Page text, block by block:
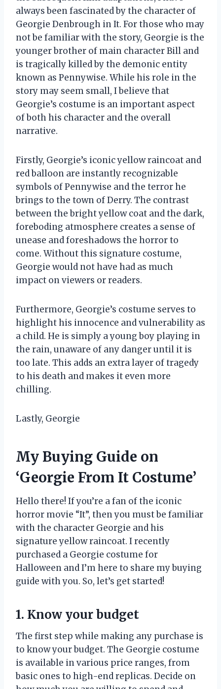
always been fascinated by the character of
Georgie Denbrough in It. For those who may
not be familiar with the story, Georgie is the
younger brother of main character Bill and
is tragically killed by the demonic entity
known as Pennywise. While his role in the
story may seem small, I believe that
Georgie’s costume is an important aspect
of both his character and the overall
narrative.
Firstly, Georgie’s iconic yellow raincoat and
red balloon are instantly recognizable
symbols of Pennywise and the terror he
brings to the town of Derry. The contrast
between the bright yellow coat and the dark,
foreboding atmosphere creates a sense of
unease and foreshadows the horror to
come. Without this signature costume,
Georgie would not have had as much
impact on viewers or readers.
Furthermore, Georgie’s costume serves to
highlight his innocence and vulnerability as
a child. He is simply a young boy playing in
the rain, unaware of any danger until it is
too late. This adds an extra layer of tragedy
to his death and makes it even more
chilling.
Lastly, Georgie
My Buying Guide on
‘Georgie From It Costume’
Hello there! If you’re a fan of the iconic
horror movie “It”, then you must be familiar
with the character Georgie and his
signature yellow raincoat. I recently
purchased a Georgie costume for
Halloween and I’m here to share my buying
guide with you. So, let’s get started!
1. Know your budget
The first step while making any purchase is
to know your budget. The Georgie costume
is available in various price ranges, from
basic ones to high-end replicas. Decide on